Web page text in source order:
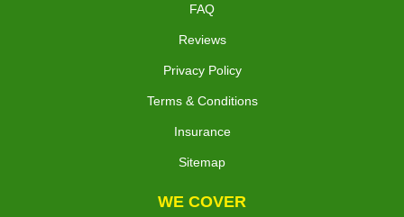
FAQ
Reviews
Privacy Policy
Terms & Conditions
Insurance
Sitemap
WE COVER